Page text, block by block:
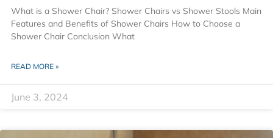
What is a Shower Chair? Shower Chairs vs Shower Stools Main
Features and Benefits of Shower Chairs How to Choose a
Shower Chair Conclusion What
READ MORE »
June 3, 2024